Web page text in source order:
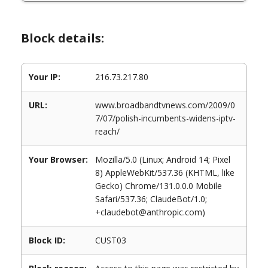
Block details:
Your IP: 216.73.217.80
URL:
www.broadbandtvnews.com/2009/0
7/07/polish-incumbents-widens-iptv-
reach/
Your Browser:
Mozilla/5.0 (Linux; Android 14; Pixel
8) AppleWebKit/537.36 (KHTML, like
Gecko) Chrome/131.0.0.0 Mobile
Safari/537.36; ClaudeBot/1.0;
+claudebot@anthropic.com)
Block ID: CUST03